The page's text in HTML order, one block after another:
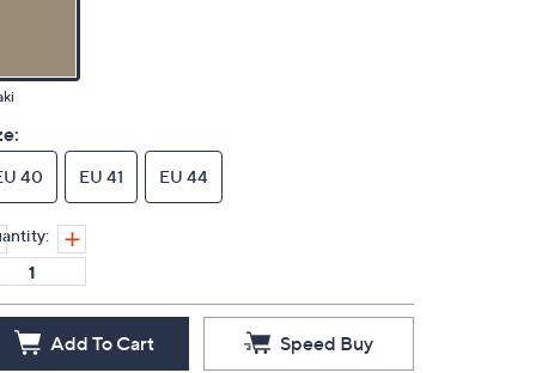
40 EU 41 EU 44
Add To Cart Speed Buy